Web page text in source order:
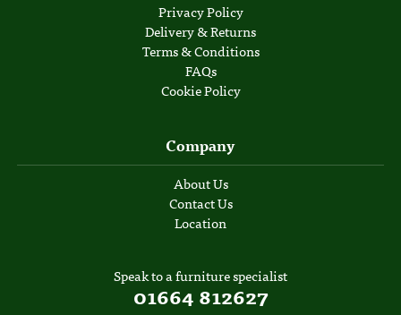
Privacy Policy
Delivery & Returns
Terms & Conditions
FAQs
Cookie Policy
Company
About Us
Contact Us
Location
Speak to a furniture specialist
01664 812627